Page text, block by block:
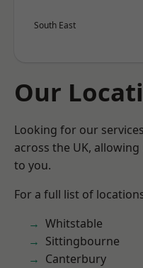
South East
Our
Looking for our
across the UK, allowing
to you.
For a full list of
Whitstable
Sittingbourne
Canterbury